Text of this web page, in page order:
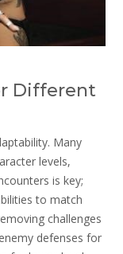
Different
Many
levels,
is key;
to match
challenges
defenses for